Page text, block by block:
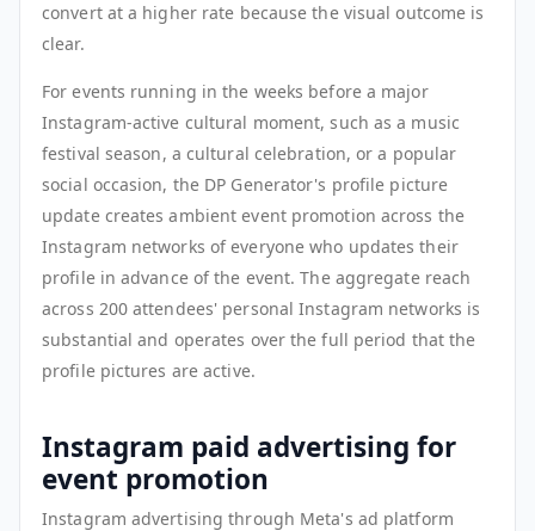
convert at a higher rate because the visual outcome is
clear.
For events running in the weeks before a major
Instagram-active cultural moment, such as a music
festival season, a cultural celebration, or a popular
social occasion, the DP Generator's profile picture
update creates ambient event promotion across the
Instagram networks of everyone who updates their
profile in advance of the event. The aggregate reach
across 200 attendees' personal Instagram networks is
substantial and operates over the full period that the
profile pictures are active.
Instagram paid advertising for
event promotion
Instagram advertising through Meta's ad platform